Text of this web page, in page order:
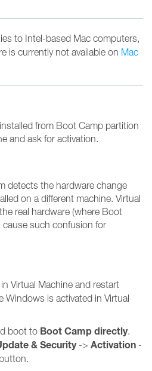
to Intel-based Mac computers,
is currently not available on Mac
from Boot Camp partition
and ask for activation.
detects the hardware change
on a different machine. Virtual
real hardware (where Boot
cause such confusion for
in Virtual Machine and restart
Windows is activated in Virtual
boot to Boot Camp directly.
& Security-> Activation -
button.